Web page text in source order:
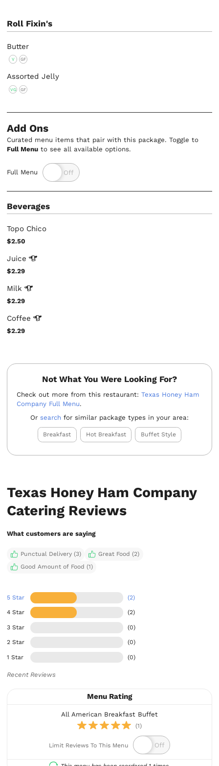
Roll Fixin's
Butter
V GF
Assorted Jelly
VG GF
Add Ons
Curated menu items that pair with this package. Toggle to
Full Menu to see all available options.
Full Menu
Beverages
Topo Chico
$2.50
Juice
$2.29
Milk
$2.29
Coffee
$2.29
Not What You Were Looking For?
Check out more from this restaurant:Texas Honey Ham
Company Full Menu.
Or search for similar package types in your area:
Breakfast Hot Breakfast Buffet Style
Texas Honey Ham Company
Catering Reviews
What customers are saying
Punctual Delivery (3)
Great Food (2)
Good Amount of Food (1)
5 Star (2)
4 Star (2)
3 Star (0)
2 Star (0)
1 Star (0)
Recent Reviews
Menu Rating
All American Breakfast Buffet
(1)
Limit Reviews To This Menu